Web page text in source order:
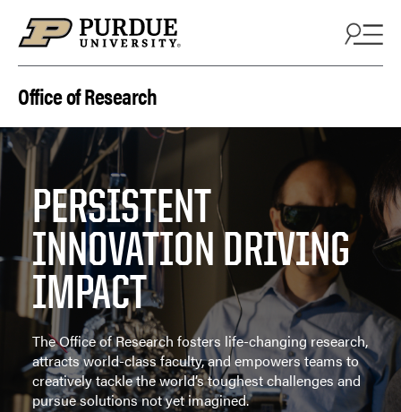
Office of Research
PERSISTENT
INNOVATION DRIVING
IMPACT
The Office of Research fosters life-changing research,
attracts world-class faculty, and empowers teams to
creatively tackle the world’s toughest challenges and
pursue solutions not yet imagined.